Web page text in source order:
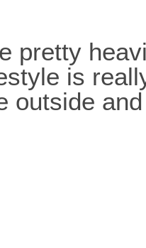
pretty
is
outside and